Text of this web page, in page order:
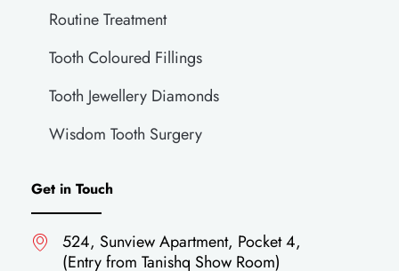
Routine Treatment
Tooth Coloured Fillings
Tooth Jewellery Diamonds
Wisdom Tooth Surgery
Get in Touch
524, Sunview Apartment, Pocket 4,
(Entry from Tanishq Show Room)